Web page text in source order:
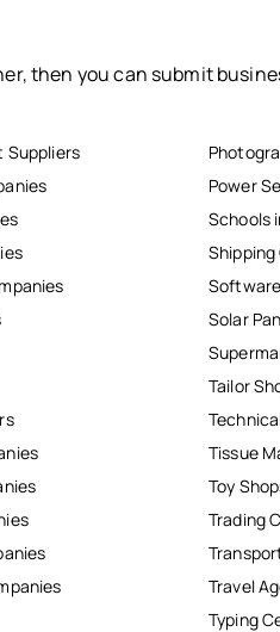
then you can submit
Suppliers
Power
Schools
Solar
Tailor
Tissue
Toy
Trading
Travel
Typing